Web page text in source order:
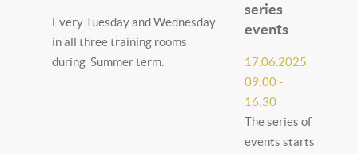
Every Tuesday and Wednesday
in all three training rooms
during Summer term.
series
events
17.06.2025
09:00-
16:30
The series of
events starts